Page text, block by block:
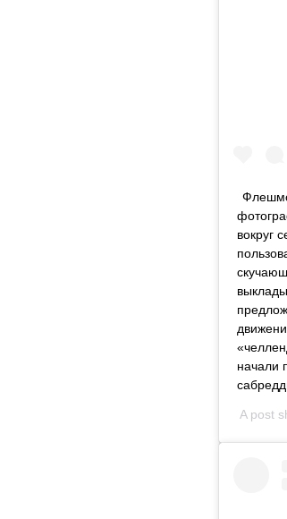
вокруг
начали
A post